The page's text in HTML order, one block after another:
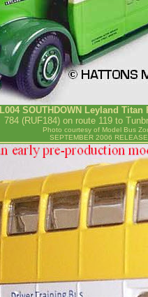
L004 SOUTHDOWN Leyland Titan
784 (RUF184) on route 119 to
Photo courtesy of Model Bus
SEPTEMBER 2006 RELEASE